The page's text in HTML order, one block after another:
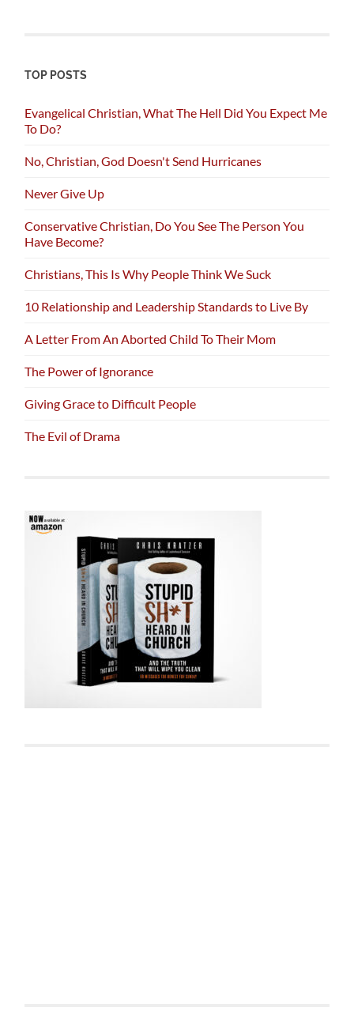
TOP POSTS
Evangelical Christian, What The Hell Did You Expect Me
To Do?
No, Christian, God Doesn't Send Hurricanes
Never Give Up
Conservative Christian, Do You See The Person You
Have Become?
Christians, This Is Why People Think We Suck
10 Relationship and Leadership Standards to Live By
A Letter From An Aborted Child To Their Mom
The Power of Ignorance
Giving Grace to Difficult People
The Evil of Drama